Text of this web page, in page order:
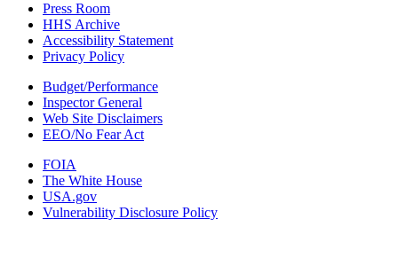
Press Room
HHS Archive
Accessibility Statement
Privacy Policy
Budget/Performance
Inspector General
Web Site Disclaimers
EEO/No Fear Act
FOIA
The White House
USA.gov
Vulnerability Disclosure Policy